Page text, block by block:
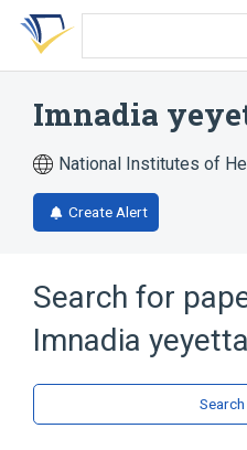
Skip
search
Skip
Skip
account
Imnadia
National Institutes of
Create Alert
Search for
Imnadia yeyetta